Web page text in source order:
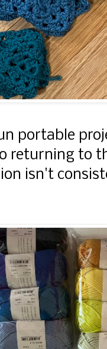
portable
returning to
isn't